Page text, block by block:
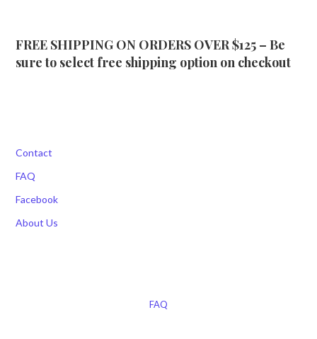
FREE SHIPPING ON ORDERS OVER $125 – Be
sure to select free shipping option on checkout
Contact
FAQ
Facebook
About Us
FAQ